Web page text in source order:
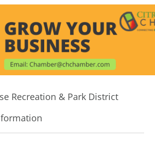
Recreation & Park District